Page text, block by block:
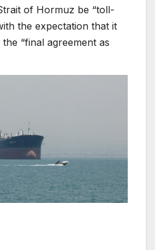
of Hormuz be “toll-
the expectation that it
“final agreement as